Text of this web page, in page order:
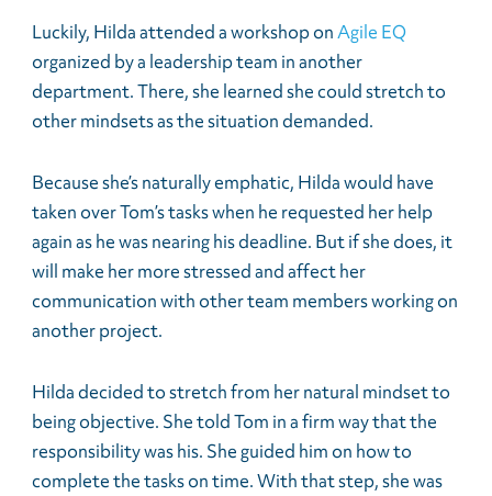
Luckily, Hilda attended a workshop onAgile EQ
organized by a leadership team in another
department. There, she learned she could stretch to
other mindsets as the situation demanded.
Because she’s naturally emphatic, Hilda would have
taken over Tom’s tasks when he requested her help
again as he was nearing his deadline. But if she does, it
will make her more stressed and affect her
communication with other team members working on
another project.
Hilda decided to stretch from her natural mindset to
being objective. She told Tom in a firm way that the
responsibility was his. She guided him on how to
complete the tasks on time. With that step, she was